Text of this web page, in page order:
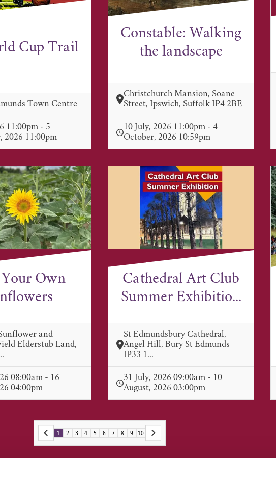
Cup Trail
Town Centre
11:00pm - 5
2026 11:00pm
Constable: Walking
the landscape
Christchurch Mansion, Soane
Street, Ipswich, Suffolk IP4 2BE
10 July, 2026 11:00pm - 4
October, 2026 10:59pm
Own
and
Elderstub Land,
08:00am - 16
04:00pm
Cathedral Art Club
Summer Exhibitio...
St Edmundsbury Cathedral,
Angel Hill, Bury St Edmunds
IP33 1...
31 July, 2026 09:00am - 10
August, 2026 03:00pm
1 2 3 4 5 6 7 8 9 10